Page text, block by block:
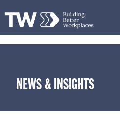
NEWS & INSIGHTS